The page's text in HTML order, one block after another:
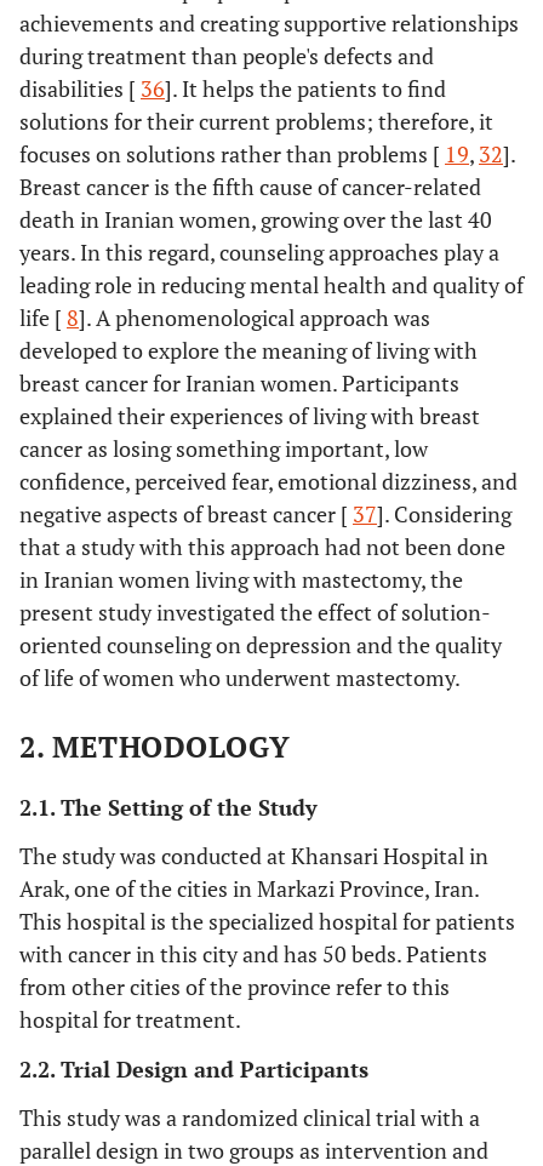
achievements and creating supportive relationships
during treatment than people's defects and
disabilities [ 36]. It helps the patients to find
solutions for their current problems; therefore, it
focuses on solutions rather than problems [ 19, 32].
Breast cancer is the fifth cause of cancer-related
death in Iranian women, growing over the last 40
years. In this regard, counseling approaches play a
leading role in reducing mental health and quality of
life [ 8]. A phenomenological approach was
developed to explore the meaning of living with
breast cancer for Iranian women. Participants
explained their experiences of living with breast
cancer as losing something important, low
confidence, perceived fear, emotional dizziness, and
negative aspects of breast cancer [ 37]. Considering
that a study with this approach had not been done
in Iranian women living with mastectomy, the
present study investigated the effect of solution-
oriented counseling on depression and the quality
of life of women who underwent mastectomy.
2. METHODOLOGY
2.1. The Setting of the Study
The study was conducted at Khansari Hospital in
Arak, one of the cities in Markazi Province, Iran.
This hospital is the specialized hospital for patients
with cancer in this city and has 50 beds. Patients
from other cities of the province refer to this
hospital for treatment.
2.2. Trial Design and Participants
This study was a randomized clinical trial with a
parallel design in two groups as intervention and